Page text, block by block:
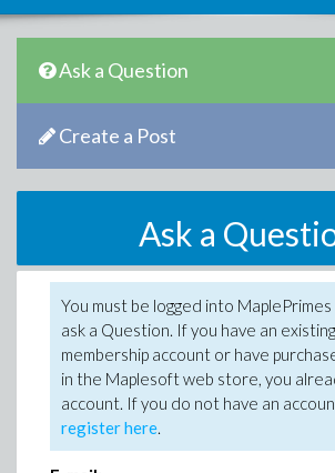
Ask a Question
Create a Post
Ask a
You must be logged into
ask a Question. If you have an
membership account or have
in the Maplesoft web store, you
account. If you do not have an
register here.